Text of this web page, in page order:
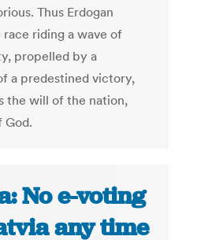
Thus Erdogan
riding a wave of
propelled by a
a predestined victory,
the will of the nation,
God.
No e-voting
any time